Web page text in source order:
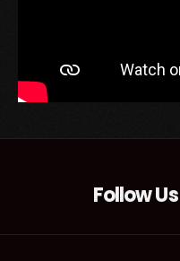
Follow Us